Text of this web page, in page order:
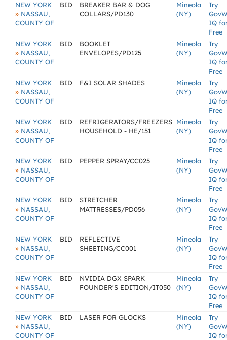
NEW YORK
» NASSAU,
COUNTY OF
BID
BREAKER BAR & DOG
COLLARS/PD130
Mineola
(NY)
Try
IQ
Free
NEW YORK
» NASSAU,
COUNTY OF
BID
BOOKLET
ENVELOPES/PD125
Mineola
(NY)
Try
IQ
Free
NEW YORK
» NASSAU,
COUNTY OF
BID F&I SOLAR SHADES
Mineola
(NY)
Try
IQ
Free
NEW YORK
» NASSAU,
COUNTY OF
BID
REFRIGERATORS/FREEZERS
HOUSEHOLD - HE/151
Mineola
(NY)
Try
IQ
Free
NEW YORK
» NASSAU,
COUNTY OF
BID PEPPER SPRAY/CC025
Mineola
(NY)
Try
IQ
Free
NEW YORK
» NASSAU,
COUNTY OF
BID
STRETCHER
MATTRESSES/PD056
Mineola
(NY)
Try
IQ
Free
NEW YORK
» NASSAU,
COUNTY OF
BID
REFLECTIVE
SHEETING/CC001
Mineola
(NY)
Try
IQ
Free
NEW YORK
» NASSAU,
COUNTY OF
BID
NVIDIA DGX SPARK
FOUNDER'S EDITION/IT050
Mineola
(NY)
Try
IQ
Free
NEW YORK
» NASSAU,
COUNTY OF
BID LASER FOR GLOCKS
Mineola
(NY)
Try
IQ